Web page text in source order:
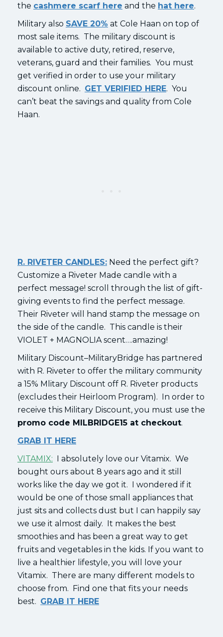
the cashmere scarf here and the hat here.
Military also SAVE 20% at Cole Haan on top of
most sale items. The military discount is
available to active duty, retired, reserve,
veterans, guard and their families. You must
get verified in order to use your military
discount online. GET VERIFIED HERE. You
can’t beat the savings and quality from Cole
Haan.
R. RIVETER CANDLES: Need the perfect gift?
Customize a Riveter Made candle with a
perfect message! scroll through the list of gift-
giving events to find the perfect message.
Their Riveter will hand stamp the message on
the side of the candle. This candle is their
VIOLET + MAGNOLIA scent….amazing!
Military Discount–MilitaryBridge has partnered
with R. Riveter to offer the military community
a 15% Mlitary Discount off R. Riveter products
(excludes their Heirloom Program). In order to
receive this Military Discount, you must use the
promo code MILBRIDGE15 at checkout.
GRAB IT HERE
VITAMIX: I absolutely love our Vitamix. We
bought ours about 8 years ago and it still
works like the day we got it. I wondered if it
would be one of those small appliances that
just sits and collects dust but I can happily say
we use it almost daily. It makes the best
smoothies and has been a great way to get
fruits and vegetables in the kids. If you want to
live a healthier lifestyle, you will love your
Vitamix. There are many different models to
choose from. Find one that fits your needs
best. GRAB IT HERE